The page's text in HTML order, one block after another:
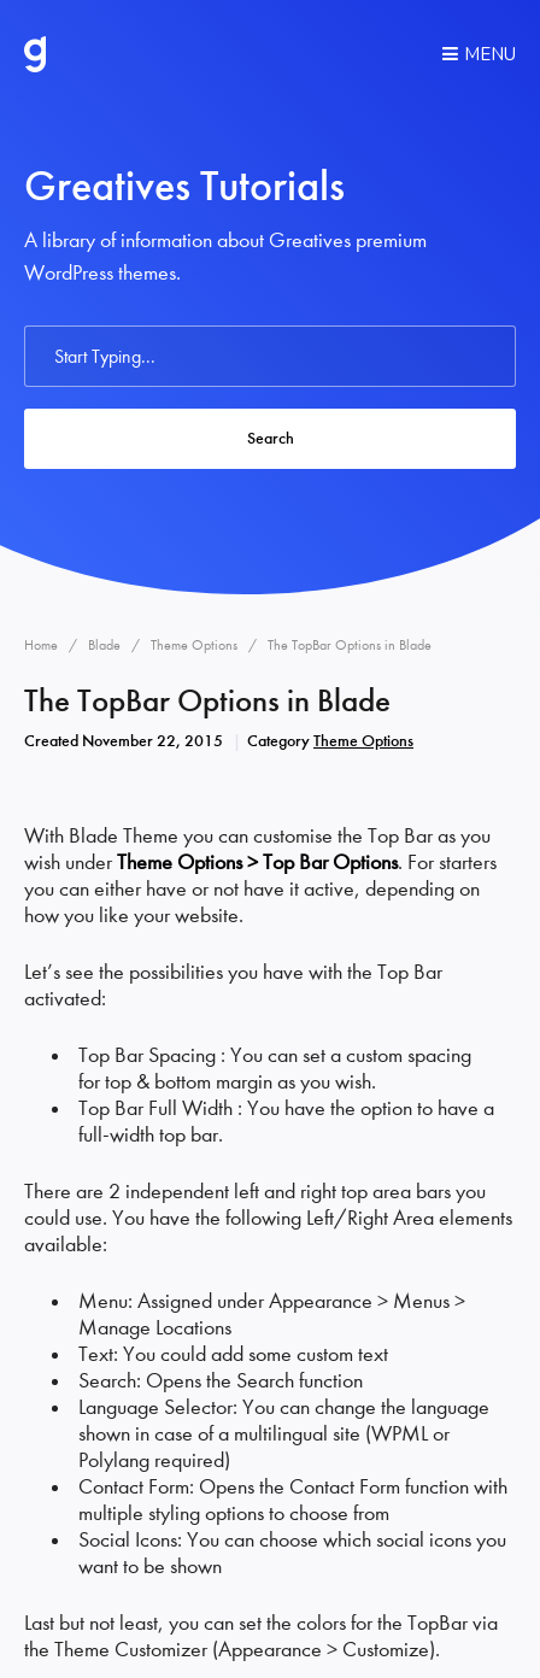
MENU
Greatives Tutorials
A library of information about Greatives premium
WordPress themes.
Search
Home Blade Theme Options The TopBar Options in Blade
The TopBar Options in Blade
Created November 22, 2015 CategoryTheme Options
With Blade Theme you can customise the Top Bar as you
wish underTheme Options > Top Bar Options. For starters
you can either have or not have it active, depending on
how you like your website.
Let’s see the possibilities you have with the Top Bar
activated:
Top Bar Spacing : You can set a custom spacing
for top & bottom margin as you wish.
Top Bar Full Width : You have the option to have a
full-width top bar.
There are 2 independent left and right top area bars you
could use. You have the following Left/Right Area elements
available:
Menu: Assigned under Appearance > Menus >
Manage Locations
Text: You could add some custom text
Search: Opens the Search function
Language Selector: You can change the language
shown in case of a multilingual site (WPML or
Polylang required)
Contact Form: Opens the Contact Form function with
multiple styling options to choose from
Social Icons: You can choose which social icons you
want to be shown
Last but not least, you can set the colors for the TopBar via
the Theme Customizer (Appearance > Customize).